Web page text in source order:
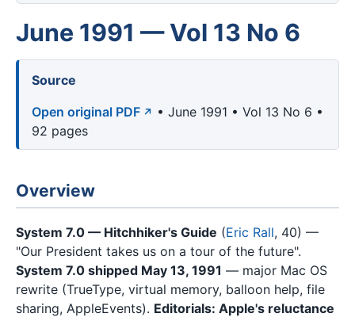
June 1991 — Vol 13 No 6
Source
Open original PDF
• June 1991 • Vol 13 No 6 •
92 pages
Overview
System 7.0 — Hitchhiker's Guide (Eric Rall, 40) —
"Our President takes us on a tour of the future".
System 7.0 shipped May 13, 1991 — major Mac OS
rewrite (TrueType, virtual memory, balloon help, file
sharing, AppleEvents). Editorials: Apple's reluctance